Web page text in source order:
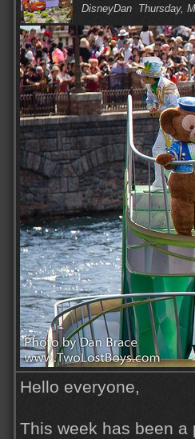
DisneyDan Thursday,
Hello everyone,
This week has been a